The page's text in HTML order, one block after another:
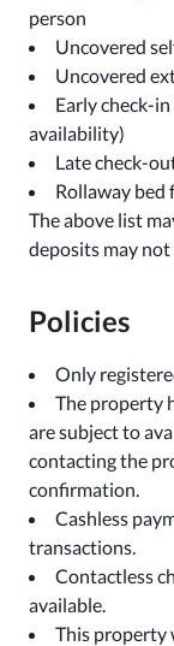
person
Uncovered
Uncovered
Early check-
availability)
Late check-
Rollaway bed
The above list
deposits may not
Policies
Only
The property
are subject to
contacting the
confirmation.
Cashless
transactions.
Contactless
available.
This property